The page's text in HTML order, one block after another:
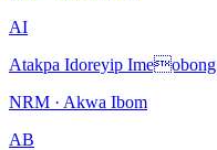
AI
Atakpa Idoreyip Imeobong
NRM · Akwa Ibom
AB